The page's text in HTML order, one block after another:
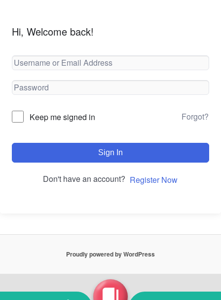
Hi, Welcome back!
Keep me signed in Forgot?
Sign In
Don't have an account? Register Now
Proudly powered by WordPress